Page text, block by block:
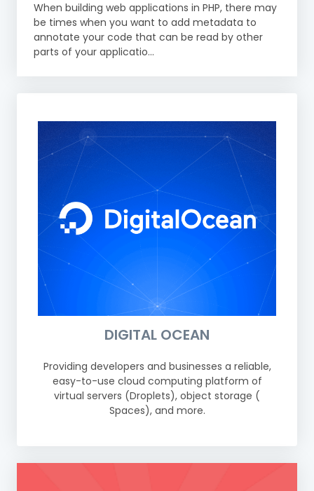
When building web applications in PHP, there may
be times when you want to add metadata to
annotate your code that can be read by other
parts of your applicatio...
DIGITAL OCEAN
Providing developers and businesses a reliable,
easy-to-use cloud computing platform of
virtual servers (Droplets), object storage (
Spaces), and more.